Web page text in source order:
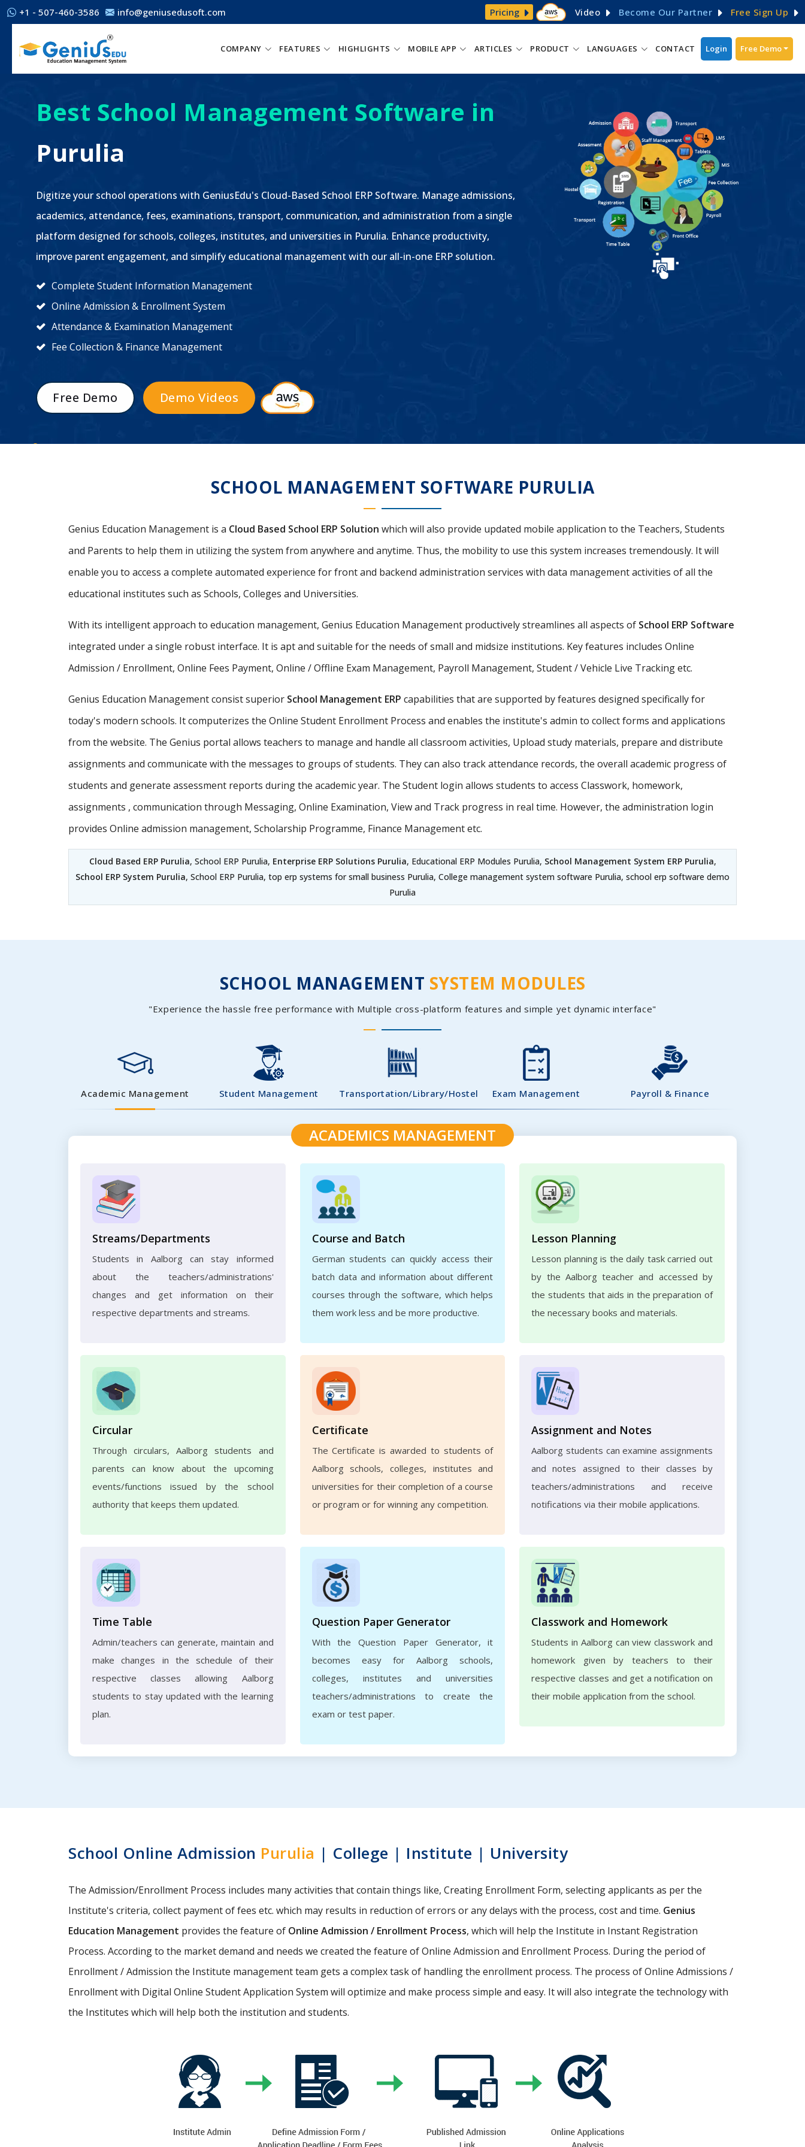
+1 - 507-460-3586 info@geniusedusoft.com Pricing Video Become Our Partner Free Sign Up
COMPANY FEATURES HIGHLIGHTS MOBILE APP ARTICLES PRODUCT LANGUAGES CONTACT Login Free Demo
Best School Management Software in
Purulia
Digitize your school operations with GeniusEdu's Cloud-Based School ERP Software. Manage admissions,
academics, attendance, fees, examinations, transport, communication, and administration from a single
platform designed for schools, colleges, institutes, and universities in Purulia. Enhance productivity,
improve parent engagement, and simplify educational management with our all-in-one ERP solution.
Complete Student Information Management
Online Admission & Enrollment System
Attendance & Examination Management
Fee Collection & Finance Management
Free Demo Demo Videos
SCHOOL MANAGEMENT SOFTWARE PURULIA
Genius Education Management is a Cloud Based School ERP Solution which will also provide updated mobile application to the Teachers, Students
and Parents to help them in utilizing the system from anywhere and anytime. Thus, the mobility to use this system increases tremendously. It will
enable you to access a complete automated experience for front and backend administration services with data management activities of all the
educational institutes such as Schools, Colleges and Universities.
With its intelligent approach to education management, Genius Education Management productively streamlines all aspects of School ERP Software
integrated under a single robust interface. It is apt and suitable for the needs of small and midsize institutions. Key features includes Online
Admission / Enrollment, Online Fees Payment, Online / Offline Exam Management, Payroll Management, Student / Vehicle Live Tracking etc.
Genius Education Management consist superior School Management ERP capabilities that are supported by features designed specifically for
today's modern schools. It computerizes the Online Student Enrollment Process and enables the institute's admin to collect forms and applications
from the website. The Genius portal allows teachers to manage and handle all classroom activities, Upload study materials, prepare and distribute
assignments and communicate with the messages to groups of students. They can also track attendance records, the overall academic progress of
students and generate assessment reports during the academic year. The Student login allows students to access Classwork, homework,
assignments , communication through Messaging, Online Examination, View and Track progress in real time. However, the administration login
provides Online admission management, Scholarship Programme, Finance Management etc.
Cloud Based ERP Purulia, School ERP Purulia, Enterprise ERP Solutions Purulia, Educational ERP Modules Purulia, School Management System ERP Purulia,
School ERP System Purulia, School ERP Purulia, top erp systems for small business Purulia, College management system software Purulia, school erp software demo
Purulia
SCHOOL MANAGEMENT SYSTEM MODULES
"Experience the hassle free performance with Multiple cross-platform features and simple yet dynamic interface"
Academic Management Student Management Transportation/Library/Hostel Exam Management Payroll & Finance
ACADEMICS MANAGEMENT
Streams/Departments
Students in Aalborg can stay informed
about the teachers/administrations'
changes and get information on their
respective departments and streams.
Course and Batch
German students can quickly access their
batch data and information about different
courses through the software, which helps
them work less and be more productive.
Lesson Planning
Lesson planning is the daily task carried out
by the Aalborg teacher and accessed by
the students that aids in the preparation of
the necessary books and materials.
Circular
Through circulars, Aalborg students and
parents can know about the upcoming
events/functions issued by the school
authority that keeps them updated.
Certificate
The Certificate is awarded to students of
Aalborg schools, colleges, institutes and
universities for their completion of a course
or program or for winning any competition.
Assignment and Notes
Aalborg students can examine assignments
and notes assigned to their classes by
teachers/administrations and receive
notifications via their mobile applications.
Time Table
Admin/teachers can generate, maintain and
make changes in the schedule of their
respective classes allowing Aalborg
students to stay updated with the learning
plan.
Question Paper Generator
With the Question Paper Generator, it
becomes easy for Aalborg schools,
colleges, institutes and universities
teachers/administrations to create the
exam or test paper.
Classwork and Homework
Students in Aalborg can view classwork and
homework given by teachers to their
respective classes and get a notification on
their mobile application from the school.
School Online Admission Purulia | College | Institute | University
The Admission/Enrollment Process includes many activities that contain things like, Creating Enrollment Form, selecting applicants as per the
Institute's criteria, collect payment of fees etc. which may results in reduction of errors or any delays with the process, cost and time. Genius
Education Management provides the feature of Online Admission / Enrollment Process, which will help the Institute in Instant Registration
Process. According to the market demand and needs we created the feature of Online Admission and Enrollment Process. During the period of
Enrollment / Admission the Institute management team gets a complex task of handling the enrollment process. The process of Online Admissions /
Enrollment with Digital Online Student Application System will optimize and make process simple and easy. It will also integrate the technology with
the Institutes which will help both the institution and students.